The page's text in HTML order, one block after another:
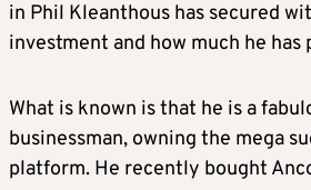
in Phil Kleanthous has secured
investment and how much he has
What is known is that he is a
businessman, owning the mega
platform. He recently bought